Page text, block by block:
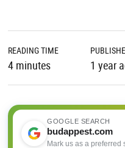
READING TIME
4 minutes 1 year
GOOGLE SEARCH
budappest.com
Mark us as a preferred